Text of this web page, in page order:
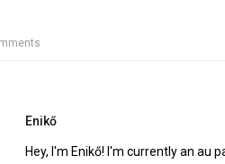
Enikő
Hey, I'm Enikő! I'm currently an au